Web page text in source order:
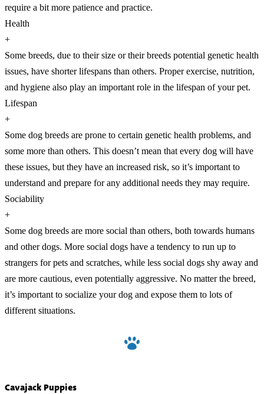
require a bit more patience and practice.
Health
+
Some breeds, due to their size or their breeds potential genetic health
issues, have shorter lifespans than others. Proper exercise, nutrition,
and hygiene also play an important role in the lifespan of your pet.
Lifespan
+
Some dog breeds are prone to certain genetic health problems, and
some more than others. This doesn’t mean that every dog will have
these issues, but they have an increased risk, so it’s important to
understand and prepare for any additional needs they may require.
Sociability
+
Some dog breeds are more social than others, both towards humans
and other dogs. More social dogs have a tendency to run up to
strangers for pets and scratches, while less social dogs shy away and
are more cautious, even potentially aggressive. No matter the breed,
it’s important to socialize your dog and expose them to lots of
different situations.
Cavajack Puppies